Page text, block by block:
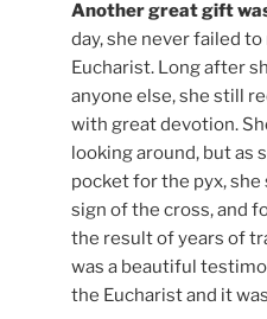
Another great gift
day, she never failed
Eucharist. Long after
anyone else, she still
with great devotion.
looking around, but as
pocket for the pyx,
sign of the cross, and
the result of years of
was a beautiful
the Eucharist and it